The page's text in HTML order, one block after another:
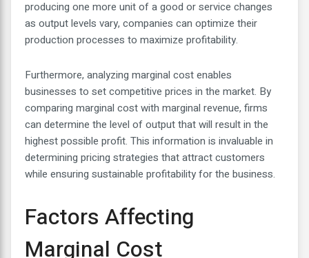
producing one more unit of a good or service changes
as output levels vary, companies can optimize their
production processes to maximize profitability.
Furthermore, analyzing marginal cost enables
businesses to set competitive prices in the market. By
comparing marginal cost with marginal revenue, firms
can determine the level of output that will result in the
highest possible profit. This information is invaluable in
determining pricing strategies that attract customers
while ensuring sustainable profitability for the business.
Factors Affecting
Marginal Cost